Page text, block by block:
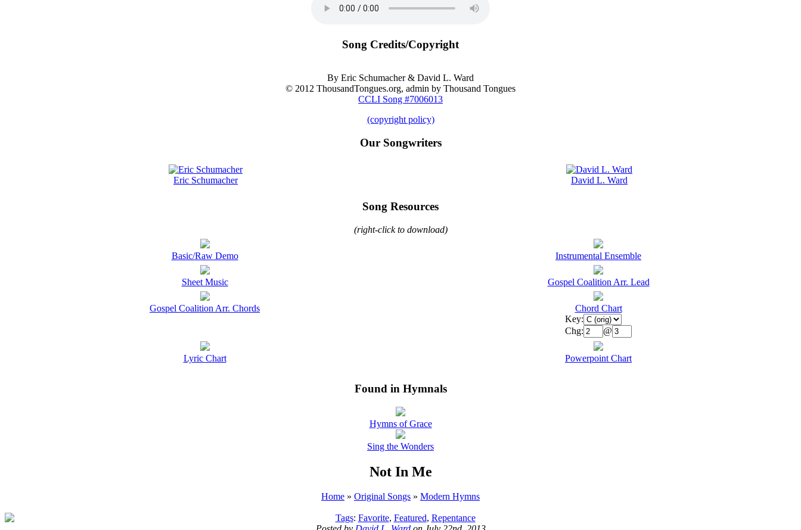
Song Credits/Copyright
By Eric Schumacher & David L. Ward
© 2012 ThousandTongues.org, admin by Thousand Tongues
CCLI Song #7006013
(copyright policy)
Our Songwriters
Eric Schumacher David L. Ward
Song Resources
(right-click to download)
Basic/Raw Demo Instrumental Ensemble
Sheet Music Gospel Coalition Arr. Lead
Gospel Coalition Arr. Chords
Chord Chart
Key:
Chg:
@
Lyric Chart Powerpoint Chart
Found in Hymnals
Hymns of Grace
Sing the Wonders
Not In Me
Home » Original Songs » Modern Hymns
Tags: Favorite, Featured, Repentance